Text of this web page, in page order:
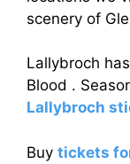
scenery of
Lallybroch
Blood .
Lallybroch
Buy tickets